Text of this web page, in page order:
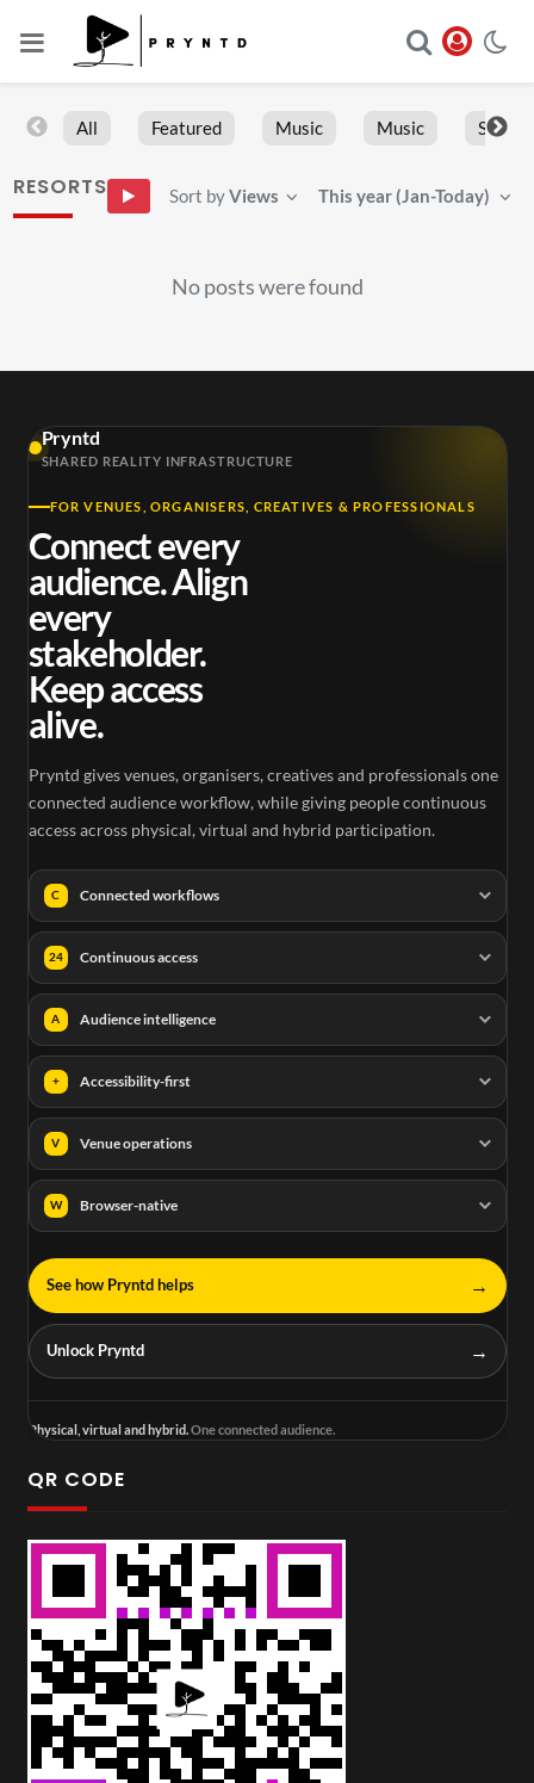
All Featured Music Music Sports
RESORTS Sort byViews This year (Jan-Today)
No posts were found
Pryntd
SHARED REALITY INFRASTRUCTURE
FOR VENUES, ORGANISERS, CREATIVES & PROFESSIONALS
Connect every
audience. Align
every
stakeholder.
Keep access
alive.
Pryntd gives venues, organisers, creatives and professionals one
connected audience workflow, while giving people continuous
access across physical, virtual and hybrid participation.
C Connected workflows
24 Continuous access
A Audience intelligence
+ Accessibility-first
V Venue operations
W Browser-native
See how Pryntd helps →
Unlock Pryntd →
Physical, virtual and hybrid. One connected audience.
QR CODE